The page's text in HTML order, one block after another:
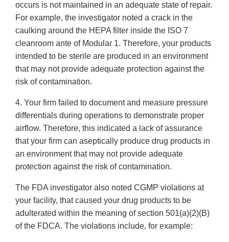
occurs is not maintained in an adequate state of repair.
For example, the investigator noted a crack in the
caulking around the HEPA filter inside the ISO 7
cleanroom ante of Modular 1. Therefore, your products
intended to be sterile are produced in an environment
that may not provide adequate protection against the
risk of contamination.
4. Your firm failed to document and measure pressure
differentials during operations to demonstrate proper
airflow. Therefore, this indicated a lack of assurance
that your firm can aseptically produce drug products in
an environment that may not provide adequate
protection against the risk of contamination.
The FDA investigator also noted CGMP violations at
your facility, that caused your drug products to be
adulterated within the meaning of section 501(a)(2)(B)
of the FDCA. The violations include, for example: